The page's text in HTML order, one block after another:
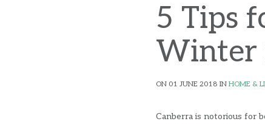
5 Tips
Winter
ON 01 JUNE 2018 IN HOME &
Canberra is notorious for